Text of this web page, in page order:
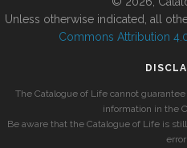
Unless otherwise indicated, all
Commons Attribution
The Catalogue of Life cannot
information in the
Be aware that the Catalogue of Life is